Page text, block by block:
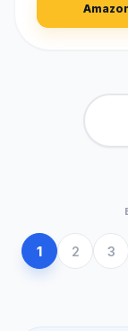
1 2 3